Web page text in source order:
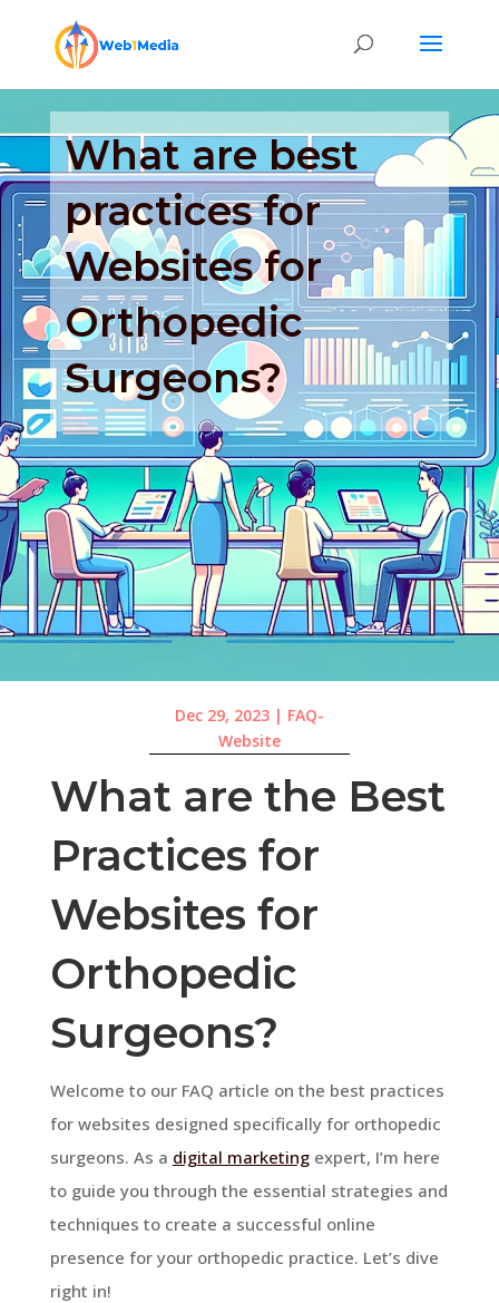
What are best
practices for
Websites for
Orthopedic
Surgeons?
Dec 29, 2023| FAQ-
Website
What are the Best
Practices for
Websites for
Orthopedic
Surgeons?
Welcome to our FAQ article on the best practices
for websites designed specifically for orthopedic
surgeons. As a digital marketingexpert, I’m here
to guide you through the essential strategies and
techniques to create a successful online
presence for your orthopedic practice. Let’s dive
right in!